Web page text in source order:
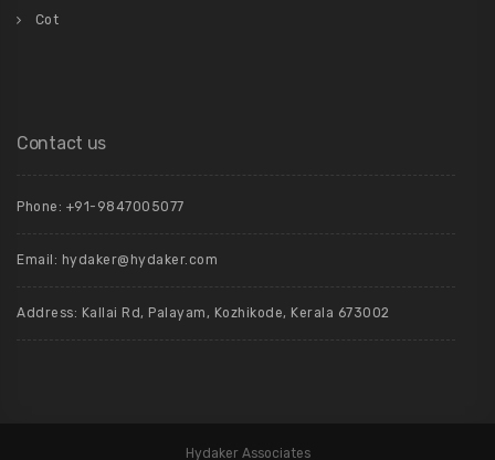
Cot
Contact us
Phone: +91-9847005077
Email: hydaker@hydaker.com
Address: Kallai Rd, Palayam, Kozhikode, Kerala 673002
Hydaker Associates